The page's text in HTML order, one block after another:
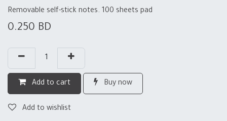
Removable self-stick notes. 100 sheets pad
0.250 BD
Add to cart Buy now
Add to wishlist